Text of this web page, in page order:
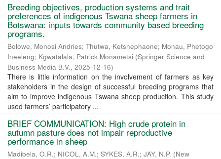
Breeding objectives, production systems and trait
preferences of indigenous Tswana sheep farmers in
Botswana: inputs towards community based breeding
programs.
Bolowe, Monosi Andries; Thutwa, Ketshephaone; Monau, Phetogo
Ineeleng; Kgwatalala, Patrick Monametsi (Springer Science and
Business Media B.V., 2025-12-16)
There is little information on the involvement of farmers as key
stakeholders in the design of successful breeding programs that
aim to improve indigenous Tswana sheep production. This study
used farmers’ participatory ...
BRIEF COMMUNICATION: High crude protein in
autumn pasture does not impair reproductive
performance in sheep
Madibela, O.R.; NICOL, A.M.; SYKES, A.R.; JAY, N.P. (New